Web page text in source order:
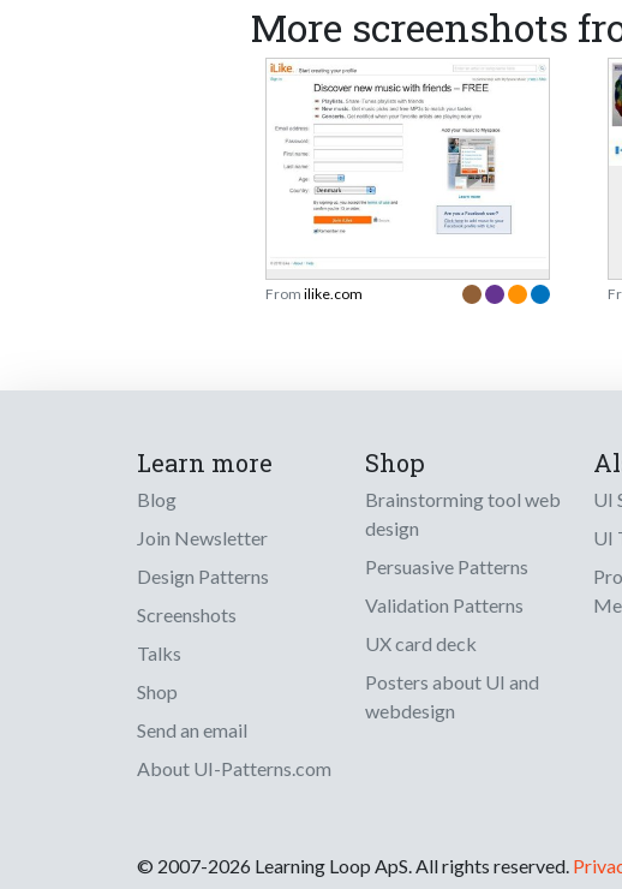
More screenshots
From ilike.com
Learn more
Blog
Join Newsletter
Design Patterns
Screenshots
Talks
Shop
Send an email
About UI-Patterns.com
Shop
Brainstorming tool web
design
Persuasive Patterns
Validation Patterns
UX card deck
Posters about UI and
webdesign
UI
UI
© 2007-2026 Learning Loop ApS. All rights reserved.